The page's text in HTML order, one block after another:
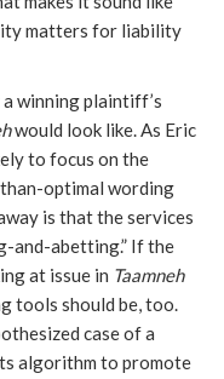
matters for liability
a winning plaintiff’s
would look like. As Eric
to focus on the
optimal wording
is that the services
and-abetting.” If the
at issue in Taamneh
tools should be, too.
case of a
algorithm to promote